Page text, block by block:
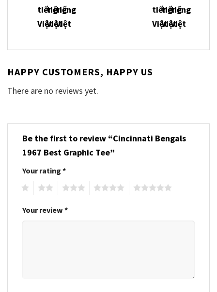
HAPPY CUSTOMERS, HAPPY US
There are no reviews yet.
Be the first to review “Cincinnati Bengals
1967 Best Graphic Tee”
Your rating *
Your review *